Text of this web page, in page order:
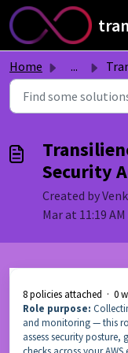
Skip to main content
Home ...
Security
Created by
Mar at 11:19
8 policies attached · 0
Role purpose:
and monitoring — this
assess security